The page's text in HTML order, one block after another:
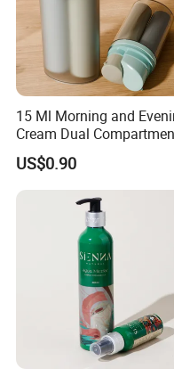
Product Category
15 Ml Morning and
Cream Dual
Lotion Pump Plastic Bottle
US$0.90